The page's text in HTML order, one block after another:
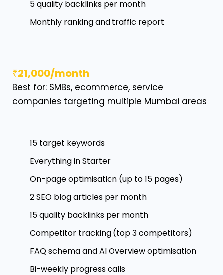
5 quality backlinks per month
Monthly ranking and traffic report
₹21,000/month
Best for: SMBs, ecommerce, service
companies targeting multiple Mumbai areas
15 target keywords
Everything in Starter
On-page optimisation (up to 15 pages)
2 SEO blog articles per month
15 quality backlinks per month
Competitor tracking (top 3 competitors)
FAQ schema and AI Overview optimisation
Bi-weekly progress calls